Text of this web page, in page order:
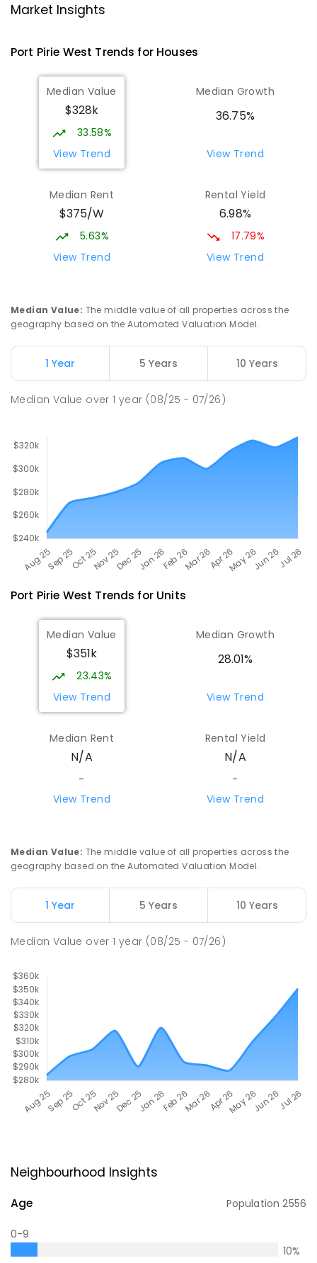
Port Pirie 5540
St Mark's College
Port Pirie South 5540
COMBINED P - 12
COMBINED
St Mark's College - Benedict Campus
COMBINED NON-GOVERNMENT
COMBINED
ENROLLED
Mid North Christian College
Napperby Primary School 11.07km
Napperby 5540
Market Insights
Port Pirie West Trends for Houses
Median Value
$328k
33.58%
View Trend
Median Growth
36.75%
View Trend
Median Rent
$375/W
5.63%
View Trend
Rental Yield
6.98%
17.79%
View Trend
Median Value: The middle value of all properties across the
geography based on the Automated Valuation Model.
1 Year 5 Years 10 Years
Median Value over1 year (08/25 - 07/26)
Port Pirie West Trends for Units
Median Value
$351k
23.43%
View Trend
Median Growth
28.01%
View Trend
Median Rent
N/A
-
View Trend
Rental Yield
N/A
-
View Trend
Median Value: The middle value of all properties across the
geography based on the Automated Valuation Model.
1 Year 5 Years 10 Years
Median Value over1 year (08/25 - 07/26)
Neighbourhood Insights
Age Population2556
0-9
10%